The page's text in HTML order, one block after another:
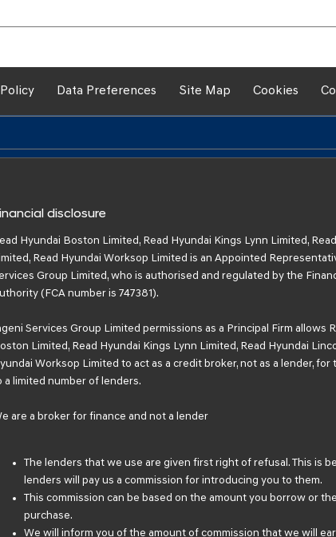
Data Preferences Site Map Cookies
disclosure
Hyundai Boston Limited, Read Hyundai Kings Lynn Limited,
Read Hyundai Worksop Limited is an Appointed
Group Limited, who is authorised and regulated by the
(FCA number is 747381).
Services Group Limited permissions as a Principal Firm allows
Limited, Read Hyundai Kings Lynn Limited, Read Hyundai
Worksop Limited to act as a credit broker, not as a lender,
a limited number of lenders.
are a broker for finance and not a lender
The lenders that we use are given first right of refusal. This is
lenders will pay us a commission for introducing you to them.
This commission can be based on the amount you borrow or
purchase.
We will inform you of the amount of commission that we will